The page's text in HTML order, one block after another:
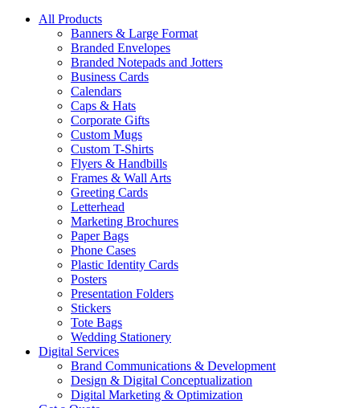
All Products
Banners & Large Format
Branded Envelopes
Branded Notepads and Jotters
Business Cards
Calendars
Caps & Hats
Corporate Gifts
Custom Mugs
Custom T-Shirts
Flyers & Handbills
Frames & Wall Arts
Greeting Cards
Letterhead
Marketing Brochures
Paper Bags
Phone Cases
Plastic Identity Cards
Posters
Presentation Folders
Stickers
Tote Bags
Wedding Stationery
Digital Services
Brand Communications & Development
Design & Digital Conceptualization
Digital Marketing & Optimization